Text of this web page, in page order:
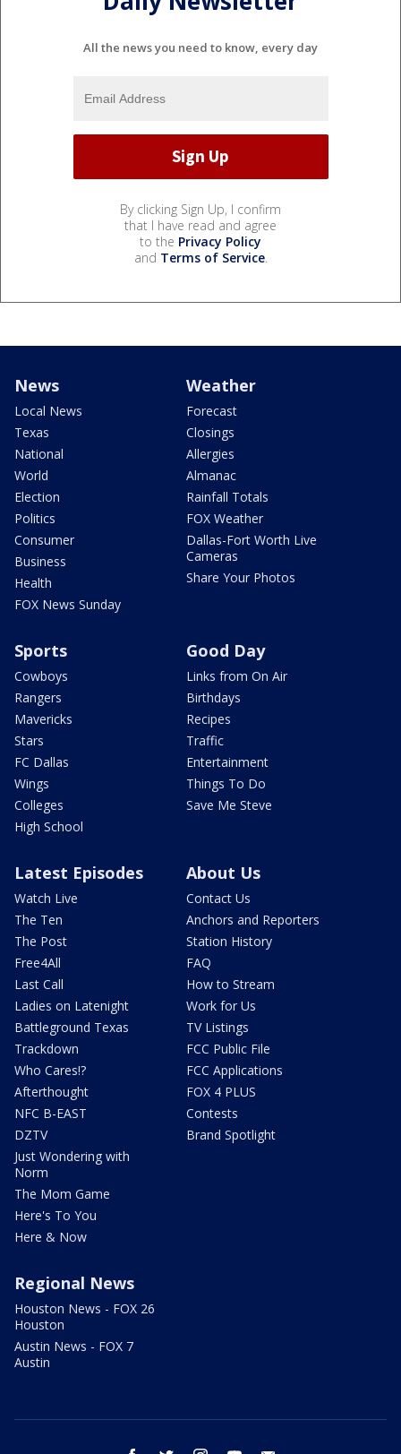
All the news you need to know, every day
By clicking Sign Up, I confirm
that I have read and agree
to the Privacy Policy
and Terms of Service.
News
Local News
Texas
National
World
Election
Politics
Consumer
Business
Health
FOX News Sunday
Weather
Forecast
Closings
Allergies
Almanac
Rainfall Totals
FOX Weather
Dallas-Fort Worth Live
Cameras
Share Your Photos
Sports
Cowboys
Rangers
Mavericks
Stars
FC Dallas
Wings
Colleges
High School
Good Day
Links from On Air
Birthdays
Recipes
Traffic
Entertainment
Things To Do
Save Me Steve
Latest Episodes
Watch Live
The Ten
The Post
Free4All
Last Call
Ladies on Latenight
Battleground Texas
Trackdown
Who Cares!?
Afterthought
NFC B-EAST
DZTV
Just Wondering with
Norm
The Mom Game
Here's To You
Here & Now
About Us
Contact Us
Anchors and Reporters
Station History
FAQ
How to Stream
Work for Us
TV Listings
FCC Public File
FCC Applications
FOX 4 PLUS
Contests
Brand Spotlight
Regional News
Houston News - FOX 26
Houston
Austin News - FOX 7
Austin